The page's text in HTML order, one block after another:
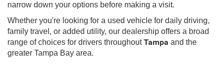
narrow down your options before making a visit.
Whether you're looking for a used vehicle for daily driving,
family travel, or added utility, our dealership offers a broad
range of choices for drivers throughoutTampa and the
greater Tampa Bay area.